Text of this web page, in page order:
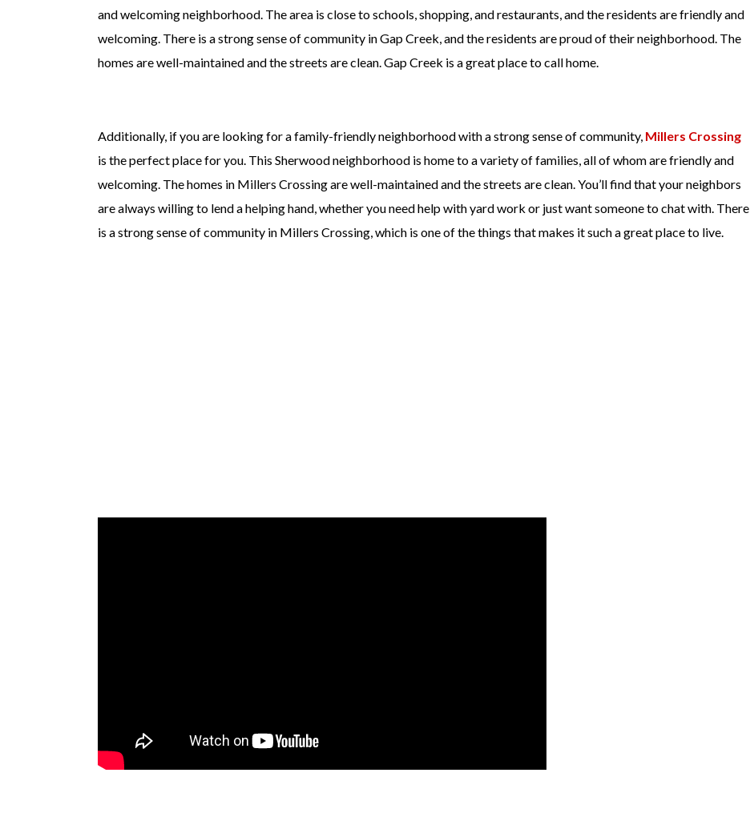
and welcoming neighborhood. The area is close to schools, shopping, and restaurants, and the residents are friendly and
welcoming. There is a strong sense of community in Gap Creek, and the residents are proud of their neighborhood. The
homes are well-maintained and the streets are clean. Gap Creek is a great place to call home.
Additionally, if you are looking for a family-friendly neighborhood with a strong sense of community, Millers Crossing
is the perfect place for you. This Sherwood neighborhood is home to a variety of families, all of whom are friendly and
welcoming. The homes in Millers Crossing are well-maintained and the streets are clean. You’ll find that your neighbors
are always willing to lend a helping hand, whether you need help with yard work or just want someone to chat with. There
is a strong sense of community in Millers Crossing, which is one of the things that makes it such a great place to live.